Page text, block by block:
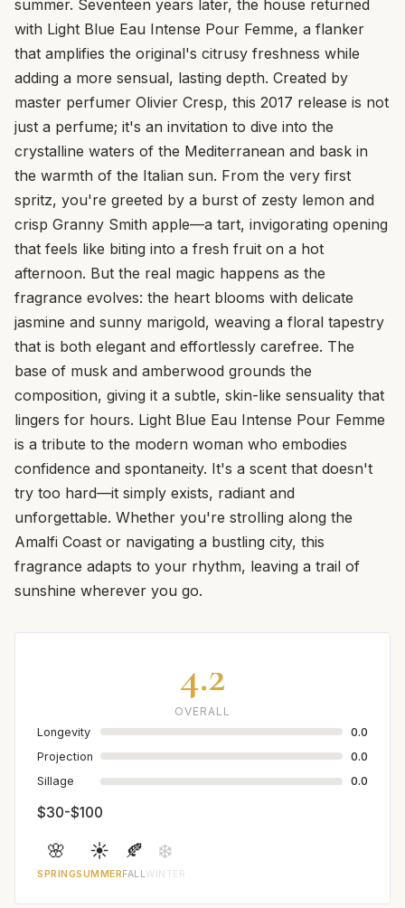
summer. Seventeen years later, the house returned
with Light Blue Eau Intense Pour Femme, a flanker
that amplifies the original's citrusy freshness while
adding a more sensual, lasting depth. Created by
master perfumer Olivier Cresp, this 2017 release is not
just a perfume; it's an invitation to dive into the
crystalline waters of the Mediterranean and bask in
the warmth of the Italian sun. From the very first
spritz, you're greeted by a burst of zesty lemon and
crisp Granny Smith apple—a tart, invigorating opening
that feels like biting into a fresh fruit on a hot
afternoon. But the real magic happens as the
fragrance evolves: the heart blooms with delicate
jasmine and sunny marigold, weaving a floral tapestry
that is both elegant and effortlessly carefree. The
base of musk and amberwood grounds the
composition, giving it a subtle, skin-like sensuality that
lingers for hours. Light Blue Eau Intense Pour Femme
is a tribute to the modern woman who embodies
confidence and spontaneity. It's a scent that doesn't
try too hard—it simply exists, radiant and
unforgettable. Whether you're strolling along the
Amalfi Coast or navigating a bustling city, this
fragrance adapts to your rhythm, leaving a trail of
sunshine wherever you go.
4.2
OVERALL
Longevity
0.0
Projection
0.0
Sillage
0.0
$30-$100
🌸
SPRING
☀️
SUMMER
🍂
FALL
❄️
WINTER